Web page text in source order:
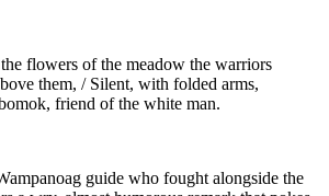
flowers of the meadow the warriors
them, / Silent, with folded arms,
friend of the white man.
guide who fought alongside the